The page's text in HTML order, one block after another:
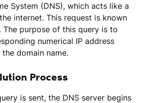
System (DNS), which acts like a
internet. This request is known
The purpose of this query is to
numerical IP address
domain name.
Process
is sent, the DNS server begins